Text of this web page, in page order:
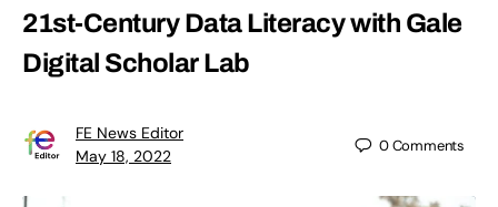
21st-Century Data Literacy with Gale
Digital Scholar Lab
FE News Editor
May 18, 2022
0Comments